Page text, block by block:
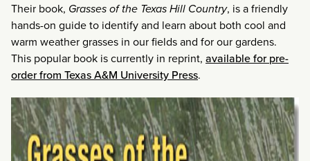
Their book, Grasses of the Texas Hill Country, is a friendly
hands-on guide to identify and learn about both cool and
warm weather grasses in our fields and for our gardens.
This popular book is currently in reprint, available for pre-
order from Texas A&M University Press.